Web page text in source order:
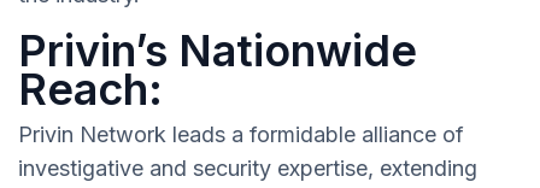
Privin’s Nationwide
Reach:
Privin Network leads a formidable alliance of
investigative and security expertise, extending